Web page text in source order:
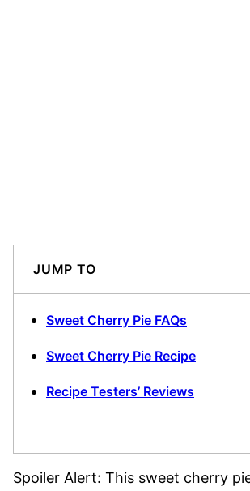
JUMP TO
Sweet Cherry Pie FAQs
Sweet Cherry Pie Recipe
Recipe Testers’ Reviews
Spoiler Alert: This sweet cherry